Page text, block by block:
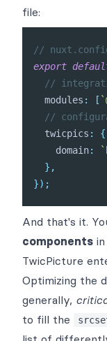
file:
//
export
//
  modules
: [ `
//
  twicpics
:
{
    domain
: `
} ,
}) ;
And that's it.
components
TwicPicture
Optimizing the
generally,
to fill the